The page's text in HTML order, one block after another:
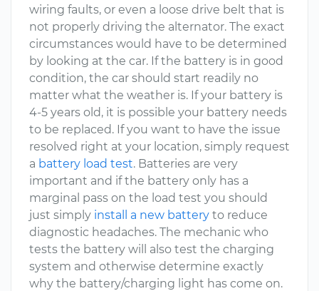
wiring faults, or even a loose drive belt that is
not properly driving the alternator. The exact
circumstances would have to be determined
by looking at the car. If the battery is in good
condition, the car should start readily no
matter what the weather is. If your battery is
4-5 years old, it is possible your battery needs
to be replaced. If you want to have the issue
resolved right at your location, simply request
a battery load test. Batteries are very
important and if the battery only has a
marginal pass on the load test you should
just simply install a new battery to reduce
diagnostic headaches. The mechanic who
tests the battery will also test the charging
system and otherwise determine exactly
why the battery/charging light has come on.